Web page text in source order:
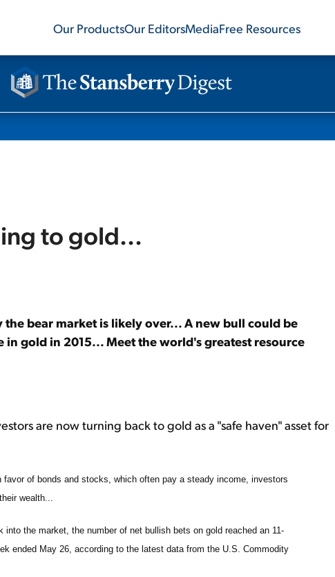
Our ProductsOur EditorsMediaFree Resources
to gold...
bear market is likely over... A new bull could be
gold in 2015... Meet the world's greatest resource
are now turning back to gold as a "safe haven" asset for
of bonds and stocks, which often pay a steady income, investors
wealth...
into the market, the number of net bullish bets on gold reached an 11-
ended May 26, according to the latest data from the U.S. Commodity